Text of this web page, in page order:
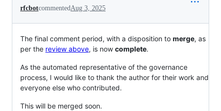
rfcbotcommentedAug 3, 2025
The final comment period, with a disposition to merge, as
per the review above, is now complete.
As the automated representative of the governance
process, I would like to thank the author for their work and
everyone else who contributed.
This will be merged soon.